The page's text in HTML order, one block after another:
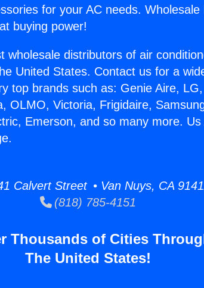
for your AC needs.
buying power!
wholesale distributors of air
United States. Contact us for a
top brands such as: Genie Aire,
OLMO, Victoria, Frigidaire,
Emerson, and so many more. Us
Calvert Street • Van Nuys, CA
(818) 785-4151
Thousands of Cities
The United States!